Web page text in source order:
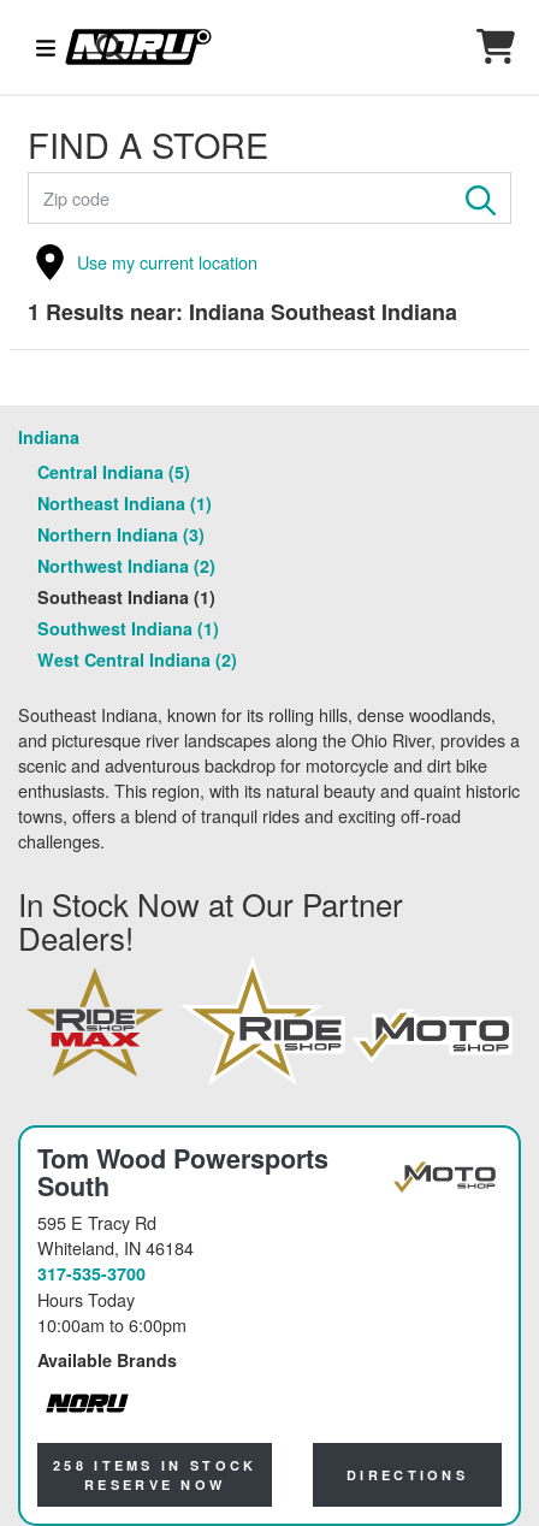
FIND A STORE
Use my current location
1 Results near: Indiana Southeast Indiana
Indiana
Central Indiana (5)
Northeast Indiana (1)
Northern Indiana (3)
Northwest Indiana (2)
Southeast Indiana (1)
Southwest Indiana (1)
West Central Indiana (2)
Southeast Indiana, known for its rolling hills, dense woodlands,
and picturesque river landscapes along the Ohio River, provides a
scenic and adventurous backdrop for motorcycle and dirt bike
enthusiasts. This region, with its natural beauty and quaint historic
towns, offers a blend of tranquil rides and exciting off-road
challenges.
In Stock Now at Our Partner
Dealers!
Tom Wood Powersports
South
595 E Tracy Rd
Whiteland, IN 46184
317-535-3700
Hours Today
10:00am to6:00pm
Available Brands
NORU
258 ITEMS IN STOCK
RESERVE NOW
DIRECTIONS